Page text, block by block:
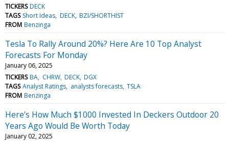
TICKERS DECK
TAGS Short Ideas DECK BZI/SHORTHIST
FROM Benzinga
Tesla To Rally Around 20%? Here Are 10 Top Analyst
Forecasts For Monday
January 06, 2025
TICKERS BA CHRW DECK DGX
TAGS Analyst Ratings analysts forecasts TSLA
FROM Benzinga
Here's How Much $1000 Invested In Deckers Outdoor 20
Years Ago Would Be Worth Today
January 02, 2025